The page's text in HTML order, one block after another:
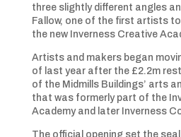
three slightly different angles
Fallow, one of the first artists
the new Inverness Creative
Artists and makers began
of last year after the £2.2m
of the Midmills Buildings’ arts
that was formerly part of the
Academy and later Inverness
The official opening set the